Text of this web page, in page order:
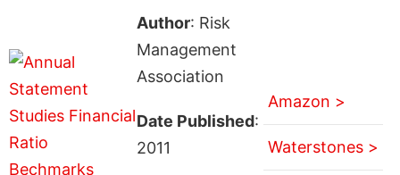
Author: Risk
Management
Association
Date Published:
2011
Amazon >
Waterstones >